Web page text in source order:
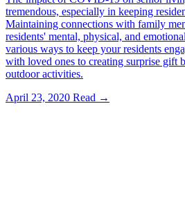
tremendous, especially in keeping
Maintaining connections with family
residents' mental, physical, and
various ways to keep your residents
with loved ones to creating surprise gift
outdoor activities.
April 23, 2020 Read →